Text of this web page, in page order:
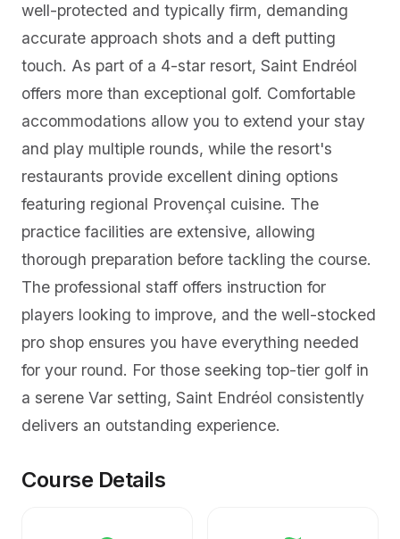
well-protected and typically firm, demanding
accurate approach shots and a deft putting
touch. As part of a 4-star resort, Saint Endréol
offers more than exceptional golf. Comfortable
accommodations allow you to extend your stay
and play multiple rounds, while the resort's
restaurants provide excellent dining options
featuring regional Provençal cuisine. The
practice facilities are extensive, allowing
thorough preparation before tackling the course.
The professional staff offers instruction for
players looking to improve, and the well-stocked
pro shop ensures you have everything needed
for your round. For those seeking top-tier golf in
a serene Var setting, Saint Endréol consistently
delivers an outstanding experience.
Course Details